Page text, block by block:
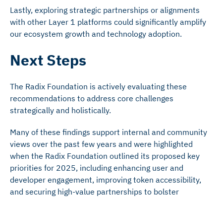
Lastly, exploring strategic partnerships or alignments
with other Layer 1 platforms could significantly amplify
our ecosystem growth and technology adoption.
Next Steps
The Radix Foundation is actively evaluating these
recommendations to address core challenges
strategically and holistically.
Many of these findings support internal and community
views over the past few years and were highlighted
when the Radix Foundation outlined its proposed key
priorities for 2025, including enhancing user and
developer engagement, improving token accessibility,
and securing high-value partnerships to bolster